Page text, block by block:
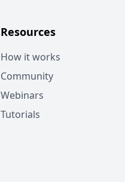
Resources
How it works
Community
Webinars
Tutorials